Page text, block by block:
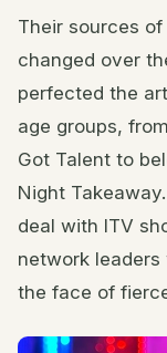
Their sources
changed over
perfected the
age groups,
Got Talent to
Night
deal with ITV
network
the face of